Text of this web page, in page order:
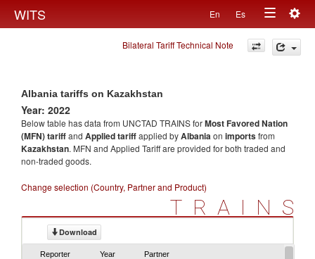
WITS En Es
Toggle
navigation
Bilateral Tariff Technical Note
Albania tariffs on Kazakhstan
Year: 2022
Below table has data from UNCTAD TRAINS forMost Favored Nation
(MFN) tariffand Applied tariffapplied byAlbaniaon importsfrom
Kazakhstan. MFN and Applied Tariff are provided for both traded and
non-traded goods.
Change selection (Country, Partner and Product)
TRAINS
Download
Reporter Year Partner